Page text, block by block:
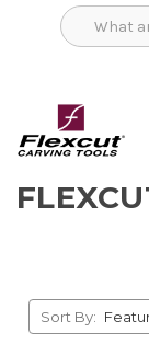
Sort By: